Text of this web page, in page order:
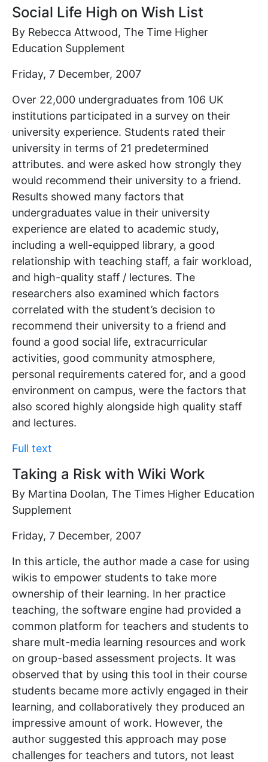
Social Life High on Wish List
By Rebecca Attwood, The Time Higher
Education Supplement
Friday, 7 December, 2007
Over 22,000 undergraduates from 106 UK
institutions participated in a survey on their
university experience. Students rated their
university in terms of 21 predetermined
attributes. and were asked how strongly they
would recommend their university to a friend.
Results showed many factors that
undergraduates value in their university
experience are elated to academic study,
including a well-equipped library, a good
relationship with teaching staff, a fair workload,
and high-quality staff / lectures. The
researchers also examined which factors
correlated with the student’s decision to
recommend their university to a friend and
found a good social life, extracurricular
activities, good community atmosphere,
personal requirements catered for, and a good
environment on campus, were the factors that
also scored highly alongside high quality staff
and lectures.
Full text
Taking a Risk with Wiki Work
By Martina Doolan, The Times Higher Education
Supplement
Friday, 7 December, 2007
In this article, the author made a case for using
wikis to empower students to take more
ownership of their learning. In her practice
teaching, the software engine had provided a
common platform for teachers and students to
share mult-media learning resources and work
on group-based assessment projects. It was
observed that by using this tool in their course
students became more activly engaged in their
learning, and collaboratively they produced an
impressive amount of work. However, the
author suggested this approach may pose
challenges for teachers and tutors, not least